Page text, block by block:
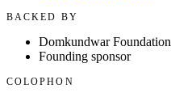
BACKED BY
Domkundwar Foundation
Founding sponsor
COLOPHON